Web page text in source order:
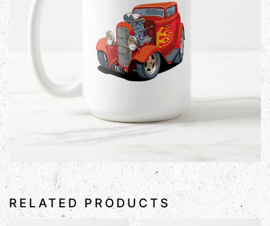
RELATED PRODUCTS